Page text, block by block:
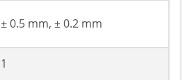
± 0.5 mm, ± 0.2 mm
1